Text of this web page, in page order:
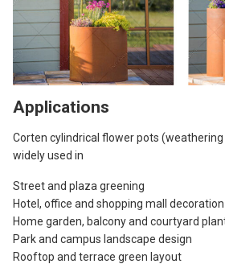
Applications
Corten cylindrical flower pots
widely used in
Street and plaza greening
Hotel, office and shopping mall decoration
Home garden, balcony and courtyard
Park and campus landscape design
Rooftop and terrace green layout